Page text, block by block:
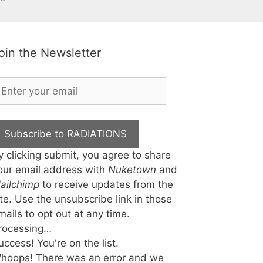
the Newsletter
Subscribe to RADIATIONS
clicking submit, you agree to share
email address with Nuketown and
to receive updates from the
Use the unsubscribe link in those
to opt out at any time.
You're on the list.
There was an error and we